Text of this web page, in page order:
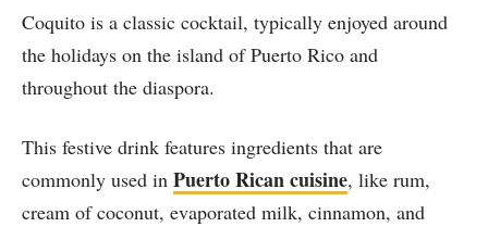
Coquito is a classic cocktail, typically enjoyed around
the holidays on the island of Puerto Rico and
throughout the diaspora.
This festive drink features ingredients that are
commonly used in Puerto Rican cuisine, like rum,
cream of coconut, evaporated milk, cinnamon, and